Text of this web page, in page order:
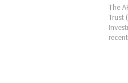
The AFL-CIO
Trust (BIT) and
Investment
recently